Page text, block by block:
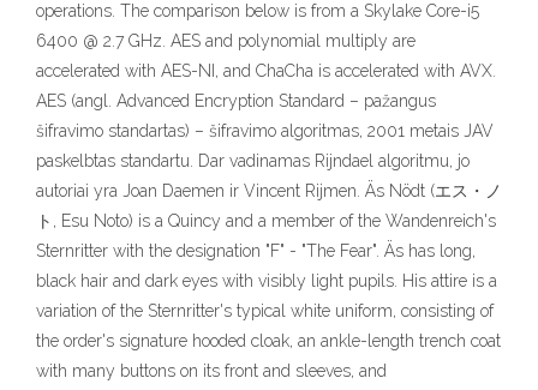
operations. The comparison below is from a Skylake Core-i5
6400 @ 2.7 GHz. AES and polynomial multiply are
accelerated with AES-NI, and ChaCha is accelerated with AVX.
AES (angl. Advanced Encryption Standard – pažangus
šifravimo standartas) – šifravimo algoritmas, 2001 metais JAV
paskelbtas standartu. Dar vadinamas Rijndael algoritmu, jo
autoriai yra Joan Daemen ir Vincent Rijmen. Äs Nödt (エス・ノ
ト, Esu Noto) is a Quincy and a member of the Wandenreich's
Sternritter with the designation "F" - "The Fear". Äs has long,
black hair and dark eyes with visibly light pupils. His attire is a
variation of the Sternritter's typical white uniform, consisting of
the order's signature hooded cloak, an ankle-length trench coat
with many buttons on its front and sleeves, and